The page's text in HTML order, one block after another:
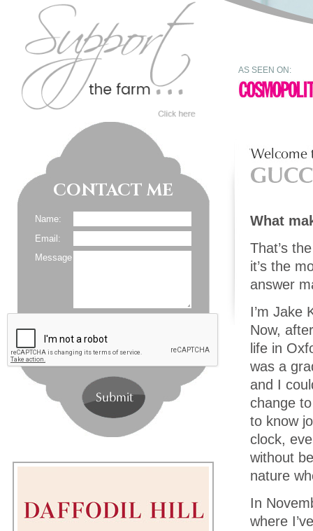
AS SEEN ON:
CONTACT ME
Name:
Email:
Message
What
That’s
it’s the
answer
I’m Jake
Now,
life in
was a
and I
change
to know
clock,
without
nature
In
where